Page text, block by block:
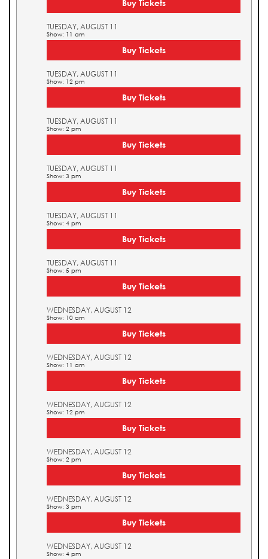
Buy Tickets
TUESDAY, AUGUST 11
Show: 11 am
Buy Tickets
TUESDAY, AUGUST 11
Show: 12 pm
Buy Tickets
TUESDAY, AUGUST 11
Show: 2 pm
Buy Tickets
TUESDAY, AUGUST 11
Show: 3 pm
Buy Tickets
TUESDAY, AUGUST 11
Show: 4 pm
Buy Tickets
TUESDAY, AUGUST 11
Show: 5 pm
Buy Tickets
WEDNESDAY, AUGUST 12
Show: 10 am
Buy Tickets
WEDNESDAY, AUGUST 12
Show: 11 am
Buy Tickets
WEDNESDAY, AUGUST 12
Show: 12 pm
Buy Tickets
WEDNESDAY, AUGUST 12
Show: 2 pm
Buy Tickets
WEDNESDAY, AUGUST 12
Show: 3 pm
Buy Tickets
WEDNESDAY, AUGUST 12
Show: 4 pm